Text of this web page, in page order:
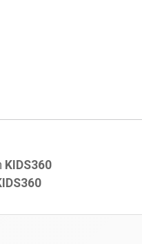
KIDS360